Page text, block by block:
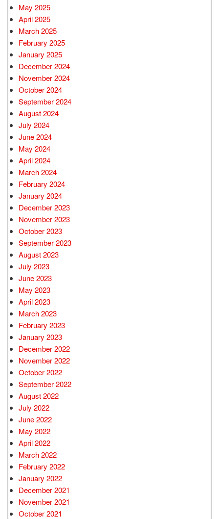
May 2025
April 2025
March 2025
February 2025
January 2025
December 2024
November 2024
October 2024
September 2024
August 2024
July 2024
June 2024
May 2024
April 2024
March 2024
February 2024
January 2024
December 2023
November 2023
October 2023
September 2023
August 2023
July 2023
June 2023
May 2023
April 2023
March 2023
February 2023
January 2023
December 2022
November 2022
October 2022
September 2022
August 2022
July 2022
June 2022
May 2022
April 2022
March 2022
February 2022
January 2022
December 2021
November 2021
October 2021